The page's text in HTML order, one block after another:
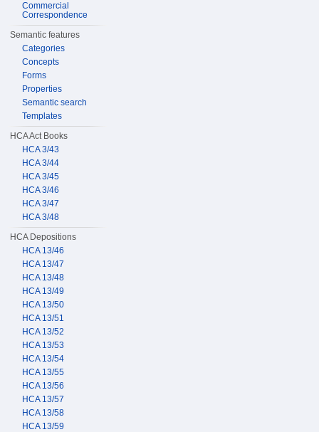
Commercial
Correspondence
Semantic features
Categories
Concepts
Forms
Properties
Semantic search
Templates
HCA Act Books
HCA 3/43
HCA 3/44
HCA 3/45
HCA 3/46
HCA 3/47
HCA 3/48
HCA Depositions
HCA 13/46
HCA 13/47
HCA 13/48
HCA 13/49
HCA 13/50
HCA 13/51
HCA 13/52
HCA 13/53
HCA 13/54
HCA 13/55
HCA 13/56
HCA 13/57
HCA 13/58
HCA 13/59